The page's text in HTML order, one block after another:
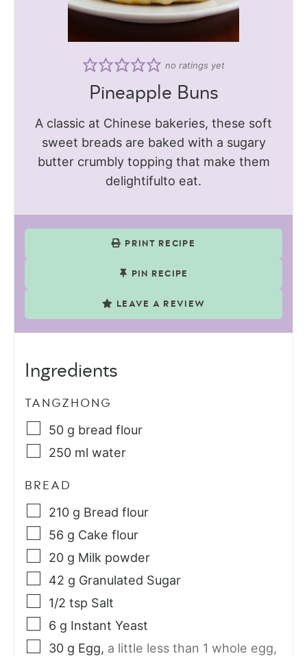
no ratings yet
Pineapple Buns
A classic at Chinese bakeries, these soft
sweet breads are baked with a sugary
butter crumbly topping that make them
delightifulto eat.
PRINT RECIPE
PIN RECIPE
LEAVE A REVIEW
Ingredients
TANGZHONG
50 g bread flour
250 ml water
BREAD
210 g Bread flour
56 g Cake flour
20 g Milk powder
42 g Granulated Sugar
1/2 tsp Salt
6 g Instant Yeast
30 g Egg, a little less than 1 whole egg,